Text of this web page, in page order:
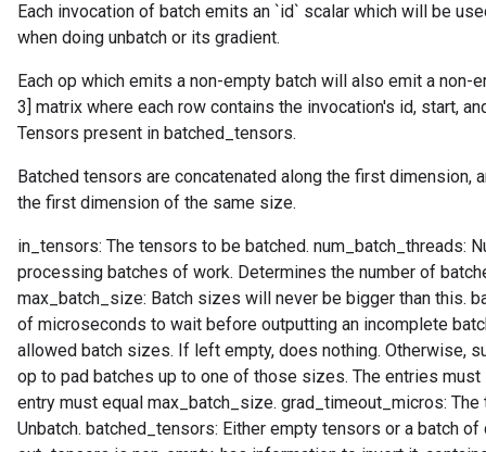
Each invocation of batch emits an `id` scalar which will be
when doing unbatch or its gradient.
Each op which emits a non-empty batch will also emit a non-
3] matrix where each row contains the invocation's id, start,
Tensors present in batched_tensors.
Batched tensors are concatenated along the first dimension,
the first dimension of the same size.
in_tensors: The tensors to be batched. num_batch_threads:
processing batches of work. Determines the number of
max_batch_size: Batch sizes will never be bigger than this.
of microseconds to wait before outputting an incomplete
allowed batch sizes. If left empty, does nothing. Otherwise,
op to pad batches up to one of those sizes. The entries must
entry must equal max_batch_size. grad_timeout_micros:
Unbatch. batched_tensors: Either empty tensors or a batch